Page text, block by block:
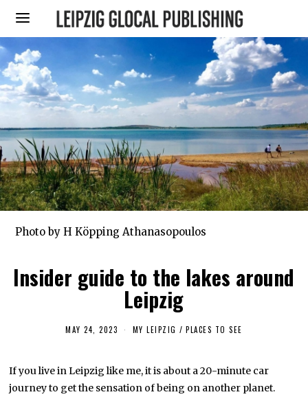
Photo by H Köpping Athanasopoulos
Insider guide to the lakes around
Leipzig
MAY 24, 2023
3
2
MY LEIPZIG / PLACES TO SEE
If you live in Leipzig like me, it is about a 20-minute car
journey to get the sensation of being on another planet.